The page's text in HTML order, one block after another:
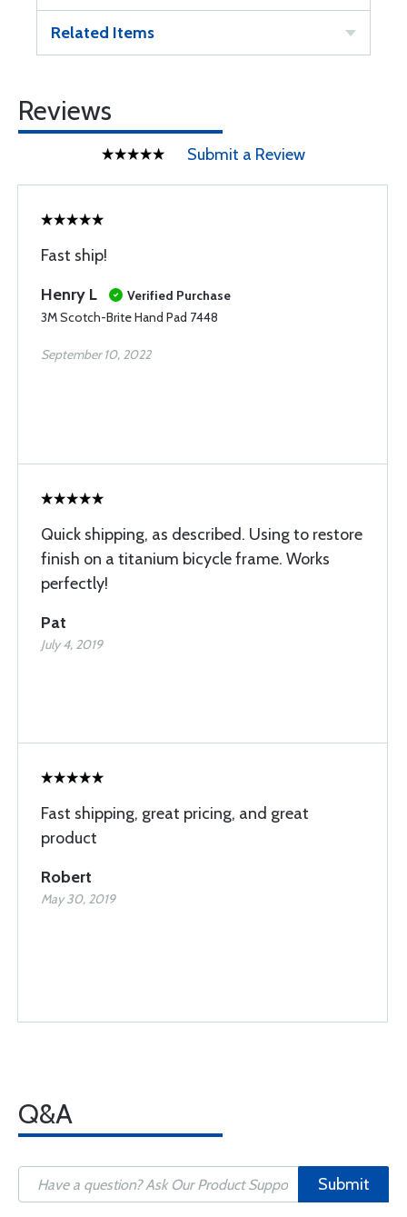
Related Items
Reviews
Submit a Review
Fast ship!
Henry L
Verified Purchase
3M Scotch-Brite Hand Pad 7448
September 10, 2022
Quick shipping, as described. Using to restore
finish on a titanium bicycle frame. Works
perfectly!
Pat
July 4, 2019
Fast shipping, great pricing, and great
product
Robert
May 30, 2019
Q&A
Submit